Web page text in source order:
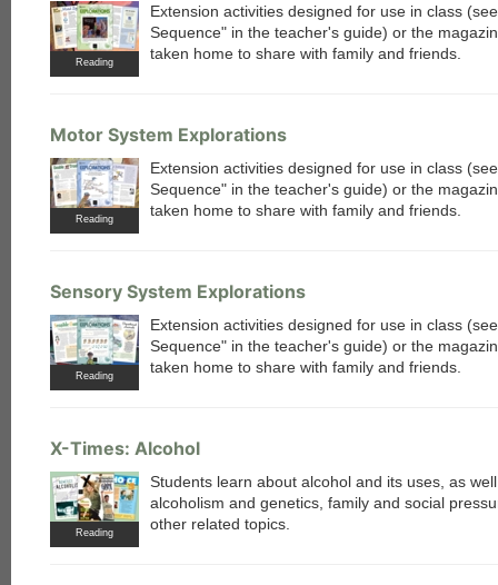
Reading
Extension activities designed for use in class
Sequence" in the teacher's guide) or the
taken home to share with family and friends.
Motor System Explorations
Reading
Extension activities designed for use in class
Sequence" in the teacher's guide) or the
taken home to share with family and friends.
Sensory System Explorations
Reading
Extension activities designed for use in class
Sequence" in the teacher's guide) or the
taken home to share with family and friends.
X-Times: Alcohol
Reading
Students learn about alcohol and its uses, as
alcoholism and genetics, family and social
other related topics.